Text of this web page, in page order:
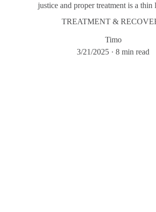
justice and proper treatment is a thin
TREATMENT &
Timo
3/21/2025
8 min read